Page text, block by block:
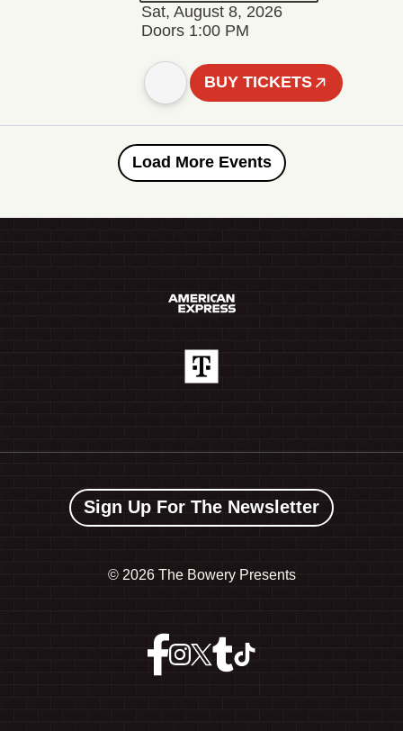
Sat, August 8, 2026
Doors 1:00 PM
BUY TICKETS
Load More Events
Sign Up For The Newsletter
© 2026 The Bowery Presents